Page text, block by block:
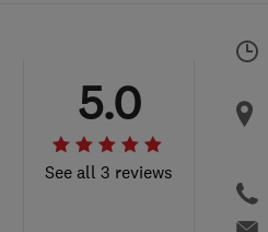
See all 3 reviews
5.0